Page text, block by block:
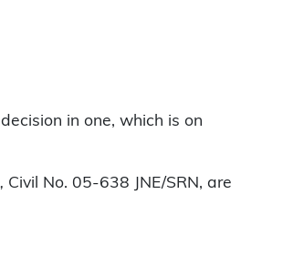
in one, which is on
Civil No. 05-638 JNE/SRN, are